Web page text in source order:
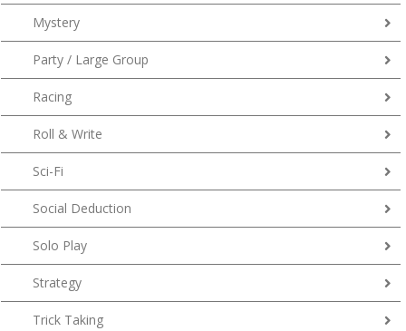
Mystery
Party / Large Group
Racing
Roll & Write
Sci-Fi
Social Deduction
Solo Play
Strategy
Trick Taking